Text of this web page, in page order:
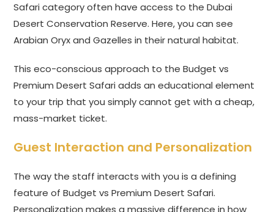
Safari category often have access to the Dubai
Desert Conservation Reserve. Here, you can see
Arabian Oryx and Gazelles in their natural habitat.
This eco-conscious approach to the Budget vs
Premium Desert Safari adds an educational element
to your trip that you simply cannot get with a cheap,
mass-market ticket.
Guest Interaction and Personalization
The way the staff interacts with you is a defining
feature of Budget vs Premium Desert Safari.
Personalization makes a massive difference in how